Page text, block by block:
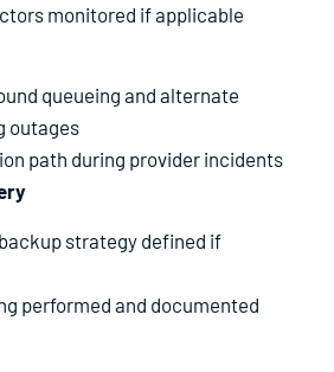
monitored if applicable
queueing and alternate
outages
path during provider incidents
strategy defined if
performed and documented